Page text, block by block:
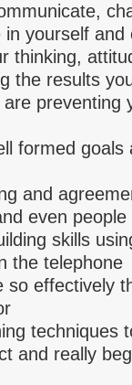
yourself and
thinking,
the results
preventing
formed goals
and
even
skills
the telephone
so effectively
techniques
and really